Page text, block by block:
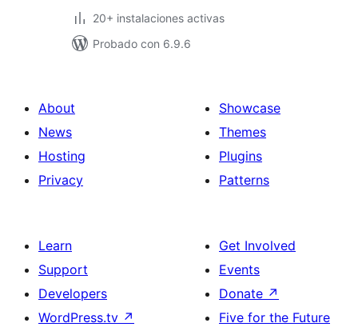
20+ instalaciones activas
Probado con 6.9.6
About
News
Hosting
Privacy
Showcase
Themes
Plugins
Patterns
Learn
Support
Developers
WordPress.tv ↗
Get Involved
Events
Donate ↗
Five for the Future